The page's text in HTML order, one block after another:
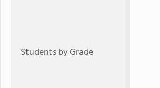
Students by Grade